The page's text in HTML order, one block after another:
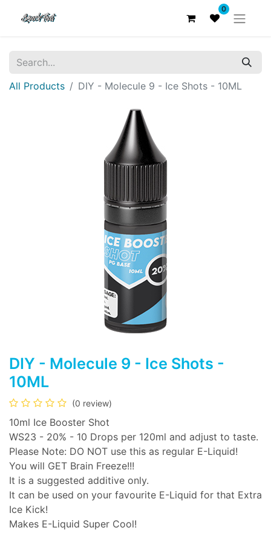
0
All Products DIY - Molecule 9 - Ice Shots - 10ML
DIY - Molecule 9 - Ice Shots -
10ML
(0 review)
10ml Ice Booster Shot
WS23 - 20% - 10 Drops per 120ml and adjust to taste.
Please Note: DO NOT use this as regular E-Liquid!
You will GET Brain Freeze!!!
It is a suggested additive only.
It can be used on your favourite E-Liquid for that Extra
Ice Kick!
Makes E-Liquid Super Cool!